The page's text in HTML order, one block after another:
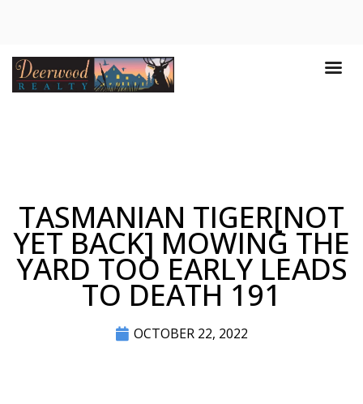
TASMANIAN TIGER[NOT
YET BACK] MOWING THE
YARD TOO EARLY LEADS
TO DEATH 191
OCTOBER 22, 2022